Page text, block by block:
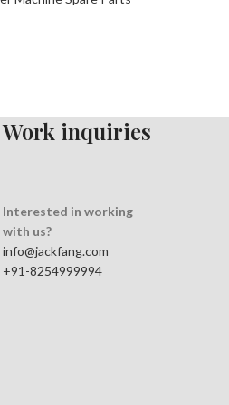
Work inquiries
Interested in working
with us?
info@jackfang.com
+91-8254999994